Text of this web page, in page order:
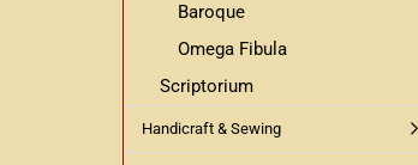
Baroque
Omega Fibula
Scriptorium
Handicraft & Sewing